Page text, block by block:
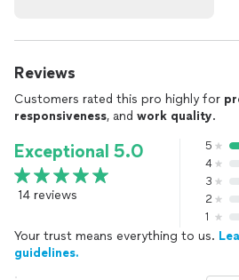
Reviews
Customers rated this pro highly for
responsiveness, and work quality.
Exceptional 5.0
14 reviews
5
4
3
2
1
Your trust means everything to us.
guidelines.